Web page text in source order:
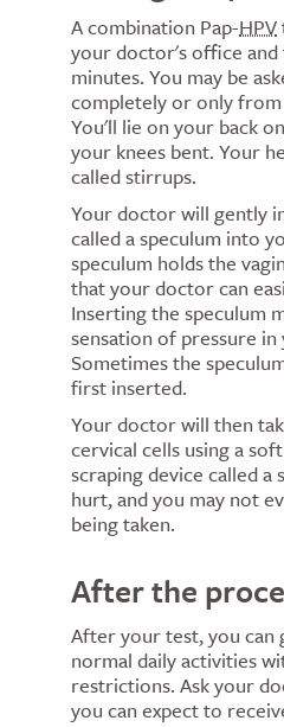
A combination Pap-HPV
your doctor's office and
minutes. You may be
completely or only
You'll lie on your back
your knees bent. Your
called stirrups.
Your doctor will gently
called a speculum into
speculum holds the
that your doctor can
Inserting the speculum
sensation of pressure
Sometimes the
first inserted.
Your doctor will then
cervical cells using a
scraping device called a
hurt, and you may not
being taken.
After the
After your test, you can
normal daily activities
restrictions. Ask your
you can expect to